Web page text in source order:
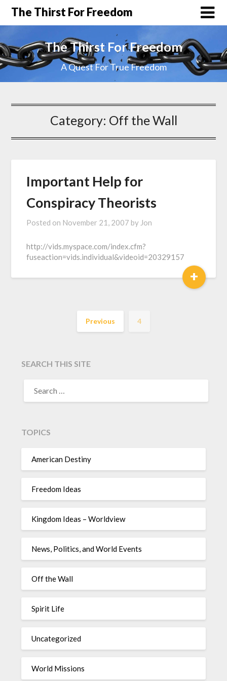
The Thirst For Freedom
The Thirst For Freedom
A Quest For True Freedom
Category: Off the Wall
Important Help for
Conspiracy Theorists
Posted on November 21, 2007 by Jon
http://vids.myspace.com/index.cfm?
fuseaction=vids.individual&videoid=20329157
+
Previous 4
SEARCH THIS SITE
TOPICS
American Destiny
Freedom Ideas
Kingdom Ideas – Worldview
News, Politics, and World Events
Off the Wall
Spirit Life
Uncategorized
World Missions